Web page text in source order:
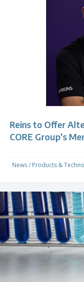
Reins to Offer
CORE Group’s
News/ Products &